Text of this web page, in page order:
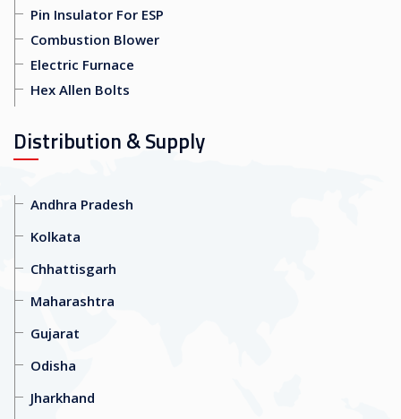
Pin Insulator For ESP
Combustion Blower
Electric Furnace
Hex Allen Bolts
Distribution & Supply
Andhra Pradesh
Kolkata
Chhattisgarh
Maharashtra
Gujarat
Odisha
Jharkhand